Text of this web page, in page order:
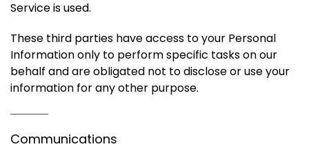
Service is used.
These third parties have access to your Personal
Information only to perform specific tasks on our
behalf and are obligated not to disclose or use your
information for any other purpose.
Communications